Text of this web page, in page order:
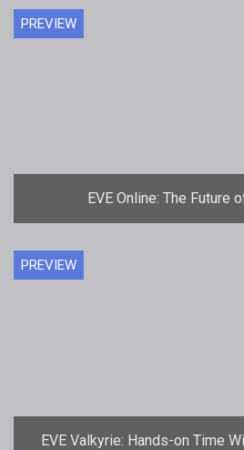
PREVIEW
EVE Online: The Future
PREVIEW
EVE Valkyrie: Hands-on Time